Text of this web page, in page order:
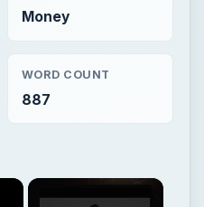
Money
WORD COUNT
887